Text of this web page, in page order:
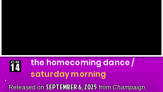
the homecoming dance /
saturday morning
Released on SEPTEMBER 6, 2025 fromChampaign,